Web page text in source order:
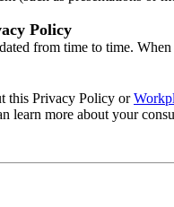
Policy
from time to time.
this Privacy Policy or
learn more about your